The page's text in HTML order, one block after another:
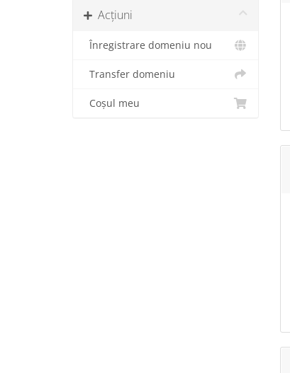
Acțiuni
Înregistrare domeniu nou
Transfer domeniu
Coșul meu